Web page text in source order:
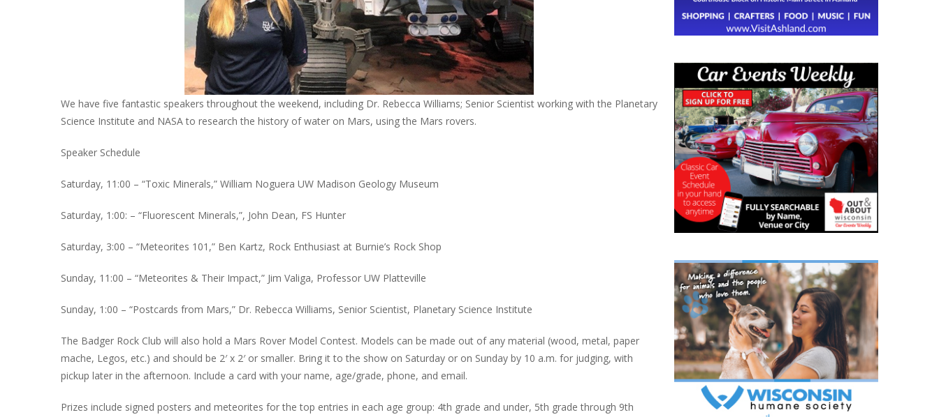
We have five fantastic speakers throughout the weekend, including Dr. Rebecca Williams; Senior Scientist working with the Planetary
Science Institute and NASA to research the history of water on Mars, using the Mars rovers.
Speaker Schedule
Saturday, 11:00 – “Toxic Minerals,” William Noguera UW Madison Geology Museum
Saturday, 1:00: – “Fluorescent Minerals,”, John Dean, FS Hunter
Saturday, 3:00 – “Meteorites 101,” Ben Kartz, Rock Enthusiast at Burnie’s Rock Shop
Sunday, 11:00 – “Meteorites & Their Impact,” Jim Valiga, Professor UW Platteville
Sunday, 1:00 – “Postcards from Mars,” Dr. Rebecca Williams, Senior Scientist, Planetary Science Institute
The Badger Rock Club will also hold a Mars Rover Model Contest. Models can be made out of any material (wood, metal, paper
mache, Legos, etc.) and should be 2′ x 2′ or smaller. Bring it to the show on Saturday or on Sunday by 10 a.m. for judging, with
pickup later in the afternoon. Include a card with your name, age/grade, phone, and email.
Prizes include signed posters and meteorites for the top entries in each age group: 4th grade and under, 5th grade through 9th